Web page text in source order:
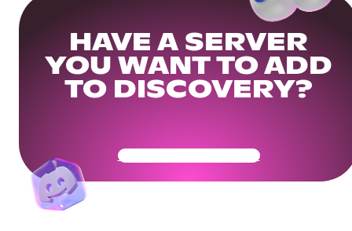
HAVE A SERVER
YOU WANT TO ADD
TO DISCOVERY?
Get Your Community Ready